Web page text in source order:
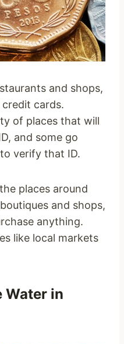
and shops,
cards.
of places that will
and some go
verify that ID.
places around
and shops,
anything.
like local markets
Water in